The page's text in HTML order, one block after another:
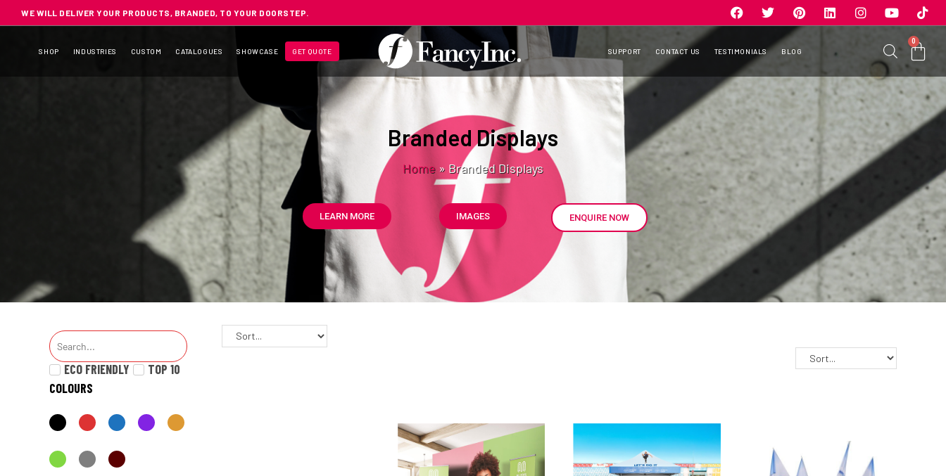
WE WILL DELIVER YOUR PRODUCTS, BRANDED, TO YOUR DOORSTEP.
SHOP INDUSTRIES CUSTOM CATALOGUES SHOWCASE GET QUOTE SUPPORT CONTACT US TESTIMONIALS BLOG
0
Branded Displays
Home » Branded Displays
LEARN MORE IMAGES ENQUIRE NOW
ECO FRIENDLY
TOP 10
COLOURS